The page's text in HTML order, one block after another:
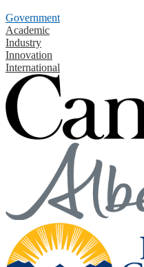
Government
Academic
Industry
Innovation
International